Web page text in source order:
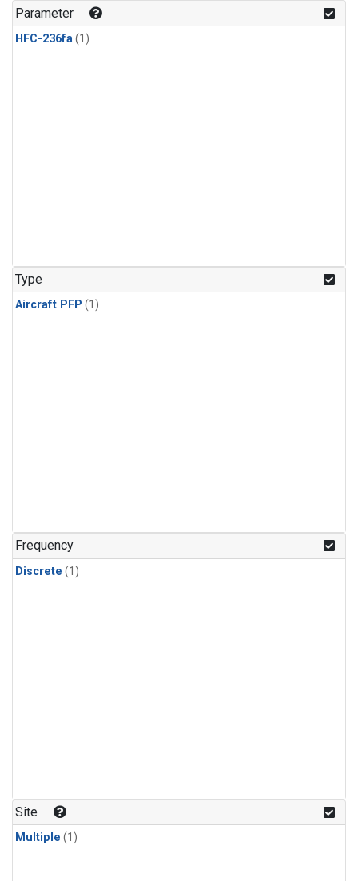
Parameter
HFC-236fa(1)
Type
Aircraft PFP (1)
Frequency
Discrete (1)
Site
Multiple (1)